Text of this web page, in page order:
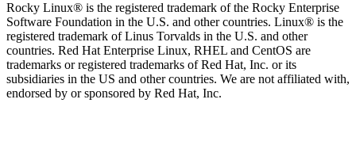
Rocky Linux® is the registered trademark of the Rocky Enterprise
Software Foundation in the U.S. and other countries. Linux® is the
registered trademark of Linus Torvalds in the U.S. and other
countries. Red Hat Enterprise Linux, RHEL and CentOS are
trademarks or registered trademarks of Red Hat, Inc. or its
subsidiaries in the US and other countries. We are not affiliated with,
endorsed by or sponsored by Red Hat, Inc.